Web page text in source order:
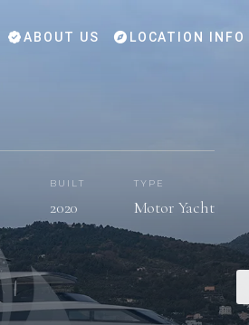
ABOUT US LOCATION INFO
BUILT
2020
TYPE
Motor Yacht